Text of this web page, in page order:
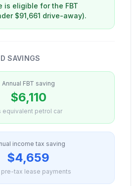
is eligible for the FBT
$91,661 drive-away).
SAVINGS
Annual FBT saving
$6,110
equivalent petrol car
income tax saving
$4,659
tax lease payments